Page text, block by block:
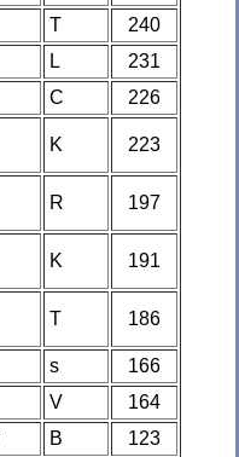
T
240
L
231
C
226
K 223
R 197
K 191
T 186
s
166
V
164
B
123